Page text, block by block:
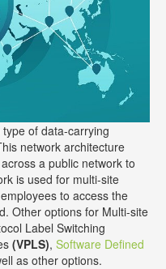
type of data-carrying
network architecture
a public network to
is used for multi-site
to access the
Other options for Multi-site
Label Switching
(VPLS), Software Defined
as other options.